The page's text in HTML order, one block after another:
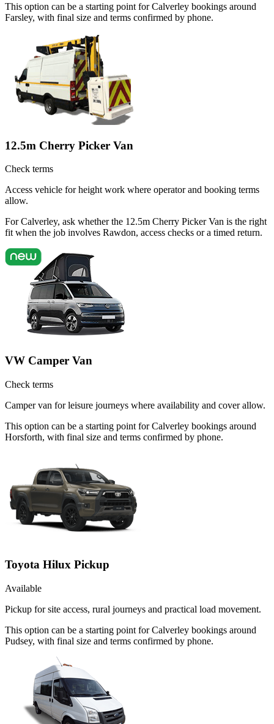
This option can be a starting point for Calverley bookings around
Farsley, with final size and terms confirmed by phone.
12.5m Cherry Picker Van
Check terms
Access vehicle for height work where operator and booking terms
allow.
For Calverley, ask whether the 12.5m Cherry Picker Van is the right
fit when the job involves Rawdon, access checks or a timed return.
VW Camper Van
Check terms
Camper van for leisure journeys where availability and cover allow.
This option can be a starting point for Calverley bookings around
Horsforth, with final size and terms confirmed by phone.
Toyota Hilux Pickup
Available
Pickup for site access, rural journeys and practical load movement.
This option can be a starting point for Calverley bookings around
Pudsey, with final size and terms confirmed by phone.